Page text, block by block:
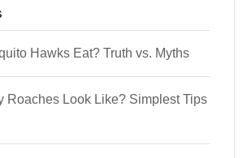
Hawks Eat? Truth vs. Myths
Roaches Look Like? Simplest Tips